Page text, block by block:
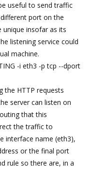
useful to send traffic
port on the
unique insofar as its
listening service could
machine.
-i eth3 -p tcp --dport
the HTTP requests
server can listen on
that this
the traffic to
interface name (eth3),
or the final port
rule so there are, in a